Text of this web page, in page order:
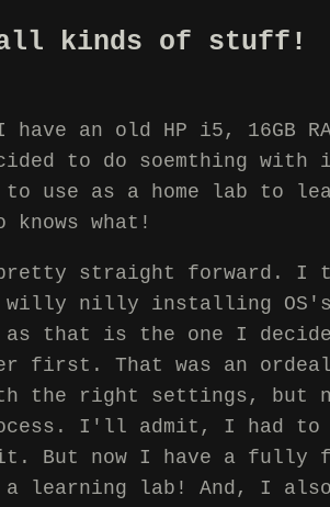
all kinds of stuff!
an old HP i5, 16GB
to do soemthing
to use as a home lab to
what!
straight forward. I
willy nilly installing
as that is the one I
first. That was an
the right settings, but
I'll admit, I had to
But now I have a fully
a learning lab! And, I also